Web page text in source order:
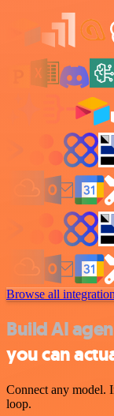
Browse all
Build AI
you can
Connect any model.
loop.